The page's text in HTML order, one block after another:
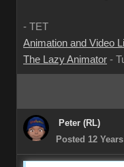
- TE
Animation and Video
The Lazy Animato -
Peter (RL
Posted 12